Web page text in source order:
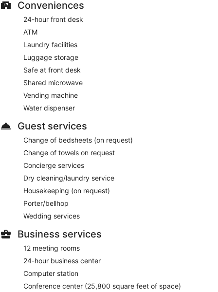
Conveniences
24-hour front desk
ATM
Laundry facilities
Luggage storage
Safe at front desk
Shared microwave
Vending machine
Water dispenser
Guest services
Change of bedsheets (on request)
Change of towels on request
Concierge services
Dry cleaning/laundry service
Housekeeping (on request)
Porter/bellhop
Wedding services
Business services
12 meeting rooms
24-hour business center
Computer station
Conference center (25,800 square feet of space)